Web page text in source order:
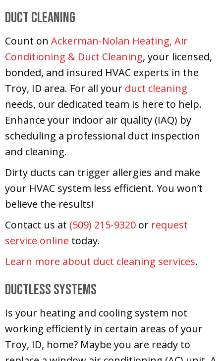
Duct Cleaning
Count on Ackerman-Nolan Heating, Air
Conditioning & Duct Cleaning, your licensed,
bonded, and insured HVAC experts in the
Troy, ID area. For all your duct cleaning
needs, our dedicated team is here to help.
Enhance your indoor air quality (IAQ) by
scheduling a professional duct inspection
and cleaning.
Dirty ducts can trigger allergies and make
your HVAC system less efficient. You won’t
believe the results!
Contact us at (509) 215-9320 or request
service online today.
Learn more about duct cleaning services.
Ductless Systems
Is your heating and cooling system not
working efficiently in certain areas of your
Troy, ID, home? Maybe you are ready to